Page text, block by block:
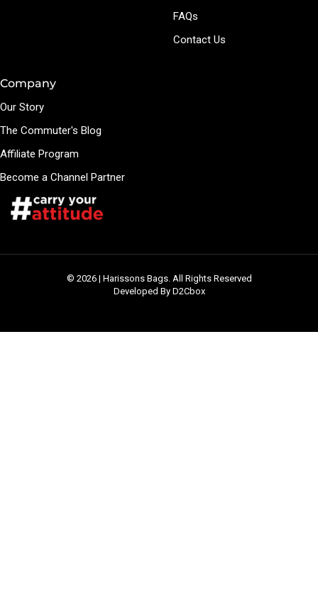
FAQs
Contact Us
Company
Our Story
The Commuter's Blog
Affiliate Program
Become a Channel Partner
© 2026 | Harissons Bags. All Rights Reserved
Developed By D2Cbox